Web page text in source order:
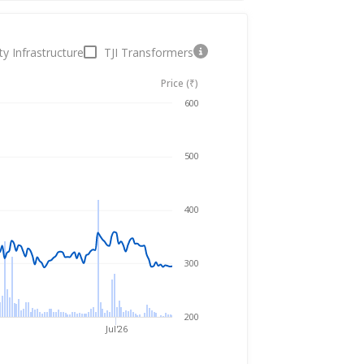
Infrastructure TJI Transformers
Price (₹)
Aug 5, 2026
Jul'26
200
300
400
500
600